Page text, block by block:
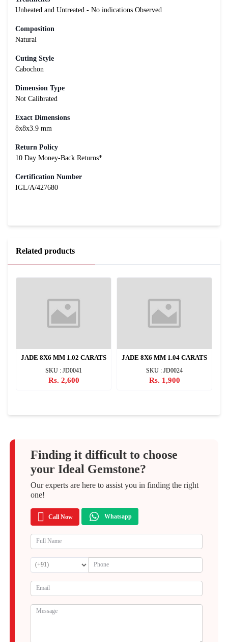
Unheated and Untreated - No indications Observed
Composition
Natural
Cuting Style
Cabochon
Dimension Type
Not Calibrated
Exact Dimensions
8x8x3.9 mm
Return Policy
10 Day Money-Back Returns*
Certification Number
IGL/A/427680
Related products
JADE 8X6 MM 1.02 CARATS
SKU : JD0041
Rs. 2,600
JADE 8X6 MM 1.04 CARATS
SKU : JD0024
Rs. 1,900
Finding it difficult to choose
your Ideal Gemstone?
Our experts are here to assist you in finding the right
one!
Call Now Whatsapp